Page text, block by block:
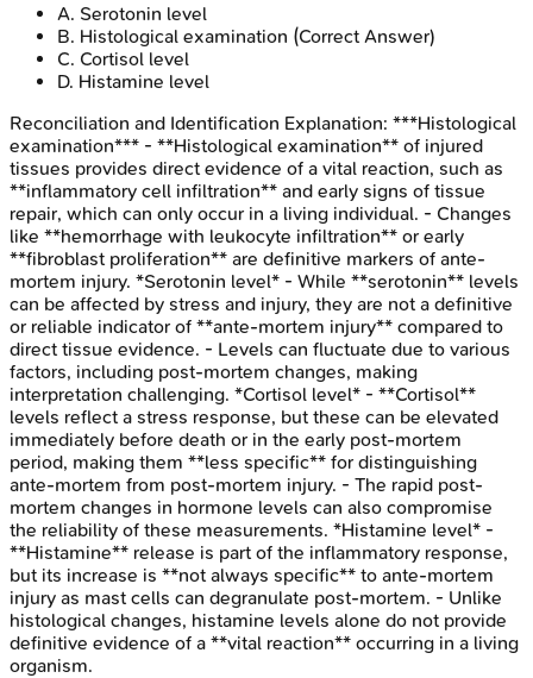
A. Serotonin level
B. Histological examination (Correct Answer)
C. Cortisol level
D. Histamine level
Reconciliation and Identification Explanation: ***Histological
examination*** - **Histological examination** of injured
tissues provides direct evidence of a vital reaction, such as
**inflammatory cell infiltration** and early signs of tissue
repair, which can only occur in a living individual. - Changes
like **hemorrhage with leukocyte infiltration** or early
**fibroblast proliferation** are definitive markers of ante-
mortem injury. *Serotonin level* - While **serotonin** levels
can be affected by stress and injury, they are not a definitive
or reliable indicator of **ante-mortem injury** compared to
direct tissue evidence. - Levels can fluctuate due to various
factors, including post-mortem changes, making
interpretation challenging. *Cortisol level* - **Cortisol**
levels reflect a stress response, but these can be elevated
immediately before death or in the early post-mortem
period, making them **less specific** for distinguishing
ante-mortem from post-mortem injury. - The rapid post-
mortem changes in hormone levels can also compromise
the reliability of these measurements. *Histamine level* -
**Histamine** release is part of the inflammatory response,
but its increase is **not always specific** to ante-mortem
injury as mast cells can degranulate post-mortem. - Unlike
histological changes, histamine levels alone do not provide
definitive evidence of a **vital reaction** occurring in a living
organism.